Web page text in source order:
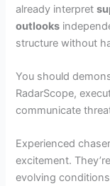
already interpret
outlooks
structure without
You should
RadarScope,
communicate
Experienced
excitement.
evolving